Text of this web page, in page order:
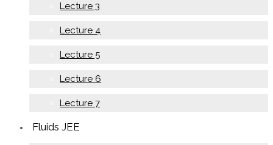
Lecture 3
Lecture 4
Lecture 5
Lecture 6
Lecture 7
Fluids JEE